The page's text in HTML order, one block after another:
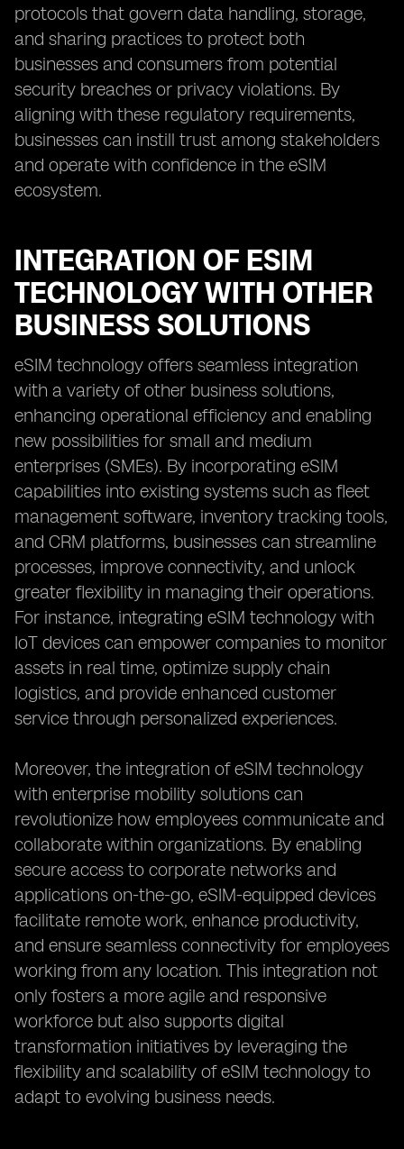
protocols that govern data handling, storage,
and sharing practices to protect both
businesses and consumers from potential
security breaches or privacy violations. By
aligning with these regulatory requirements,
businesses can instill trust among stakeholders
and operate with confidence in the eSIM
ecosystem.
INTEGRATION OF ESIM
TECHNOLOGY WITH OTHER
BUSINESS SOLUTIONS
eSIM technology offers seamless integration
with a variety of other business solutions,
enhancing operational efficiency and enabling
new possibilities for small and medium
enterprises (SMEs). By incorporating eSIM
capabilities into existing systems such as fleet
management software, inventory tracking tools,
and CRM platforms, businesses can streamline
processes, improve connectivity, and unlock
greater flexibility in managing their operations.
For instance, integrating eSIM technology with
IoT devices can empower companies to monitor
assets in real time, optimize supply chain
logistics, and provide enhanced customer
service through personalized experiences.
Moreover, the integration of eSIM technology
with enterprise mobility solutions can
revolutionize how employees communicate and
collaborate within organizations. By enabling
secure access to corporate networks and
applications on-the-go, eSIM-equipped devices
facilitate remote work, enhance productivity,
and ensure seamless connectivity for employees
working from any location. This integration not
only fosters a more agile and responsive
workforce but also supports digital
transformation initiatives by leveraging the
flexibility and scalability of eSIM technology to
adapt to evolving business needs.